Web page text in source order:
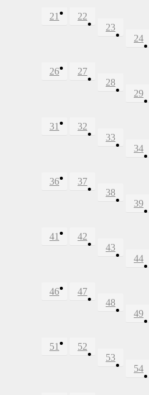
21
22
23
24
26
27
28
29
31
32
33
34
36
37
38
39
41
42
43
44
46
47
48
49
51
52
53
54